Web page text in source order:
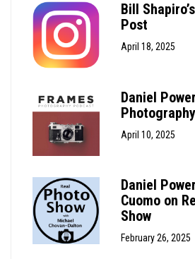
Bill
Post
April 18, 2025
Daniel
April 10, 2025
Daniel
Cuomo on
Show
February 26, 2025